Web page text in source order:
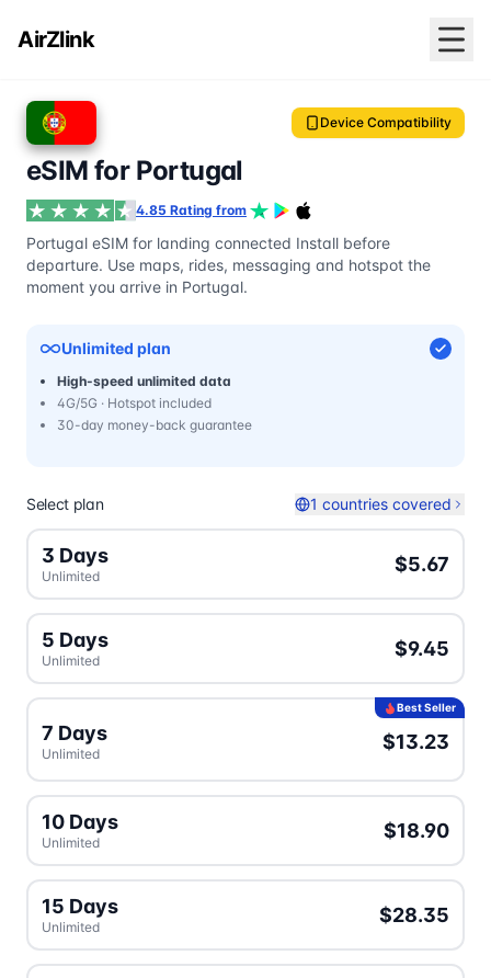
AirZlink
Device Compatibility
eSIM for Portugal
4.85 Rating from
Portugal eSIM for landing connected Install before
departure. Use maps, rides, messaging and hotspot the
moment you arrive in Portugal.
Unlimited plan
High-speed unlimited data
4G/5G · Hotspot included
30-day money-back guarantee
Select plan 1 countries covered
3 Days
Unlimited
$5.67
5 Days
Unlimited
$9.45
Best Seller
7 Days
Unlimited
$13.23
10 Days
Unlimited
$18.90
15 Days
Unlimited
$28.35